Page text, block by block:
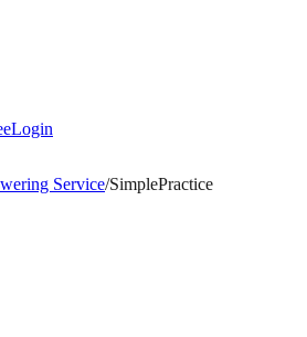
Login
Service/SimplePractice